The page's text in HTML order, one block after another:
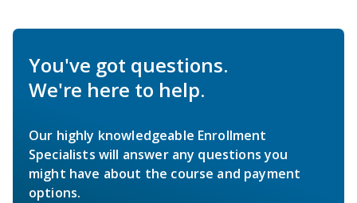
You've got questions.
We're here to help.
Our highly knowledgeable Enrollment
Specialists will answer any questions you
might have about the course and payment
options.